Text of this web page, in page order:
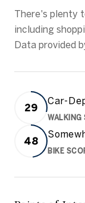
There's plenty
including
Data provided
29
Car-
WALKING
48
BIKE